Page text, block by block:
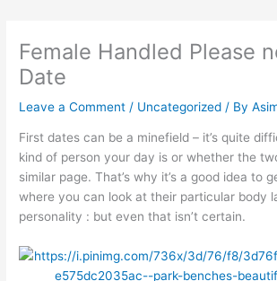
Female Handled Please
Date
Leave a Comment / Uncategorized / By
First dates can be a minefield – it’s quite
kind of person your day is or whether the
similar page. That’s why it’s a good idea to
where you can look at their particular body
personality : but even that isn’t certain.